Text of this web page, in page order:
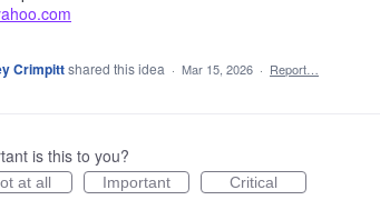
Crimpittshared this idea · Mar 15, 2026 · Report…
is this to you?
at all Important Critical